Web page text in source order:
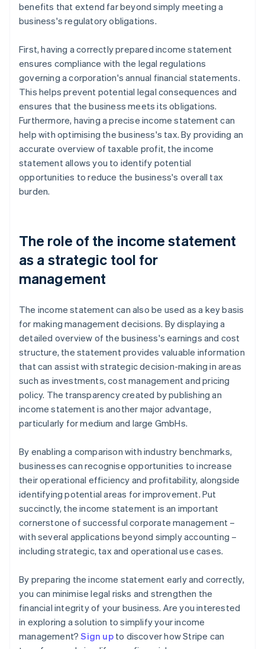
benefits that extend far beyond simply meeting a
business's regulatory obligations.
First, having a correctly prepared income statement
ensures compliance with the legal regulations
governing a corporation's annual financial statements.
This helps prevent potential legal consequences and
ensures that the business meets its obligations.
Furthermore, having a precise income statement can
help with optimising the business's tax. By providing an
accurate overview of taxable profit, the income
statement allows you to identify potential
opportunities to reduce the business's overall tax
burden.
The role of the income statement
as a strategic tool for
management
The income statement can also be used as a key basis
for making management decisions. By displaying a
detailed overview of the business's earnings and cost
structure, the statement provides valuable information
that can assist with strategic decision-making in areas
such as investments, cost management and pricing
policy. The transparency created by publishing an
income statement is another major advantage,
particularly for medium and large GmbHs.
By enabling a comparison with industry benchmarks,
businesses can recognise opportunities to increase
their operational efficiency and profitability, alongside
identifying potential areas for improvement. Put
succinctly, the income statement is an important
cornerstone of successful corporate management –
with several applications beyond simply accounting –
including strategic, tax and operational use cases.
By preparing the income statement early and correctly,
you can minimise legal risks and strengthen the
financial integrity of your business. Are you interested
in exploring a solution to simplify your income
management?Sign upto discover how Stripe can
Australia
English